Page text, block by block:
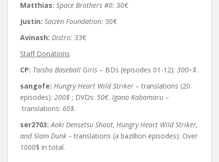
Matthias: Space Brothers #0: 30€
Justin: Saizen Foundation: 30€
Avinash: Distro: 33€
Staff Donations
CP: Taisho Baseball Girls – BDs (episodes 01-12): 300~$.
sangofe: Hungry Heart Wild Striker – translations (20
episodes): 200$ ; DVDs: 50€. Igano Kabamaru –
translations: 60$.
ser2703:Aoki Densetsu Shoot, Hungry Heart Wild Striker,
and Slam Dunk – translations (a bazillion episodes): Over
1000$ in total.